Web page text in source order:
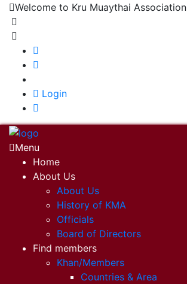
Welcome to Kru Muaythai Association
Login
Menu
Home
About Us
About Us
History of KMA
Officials
Board of Directors
Find members
Khan/Members
Countries & Area